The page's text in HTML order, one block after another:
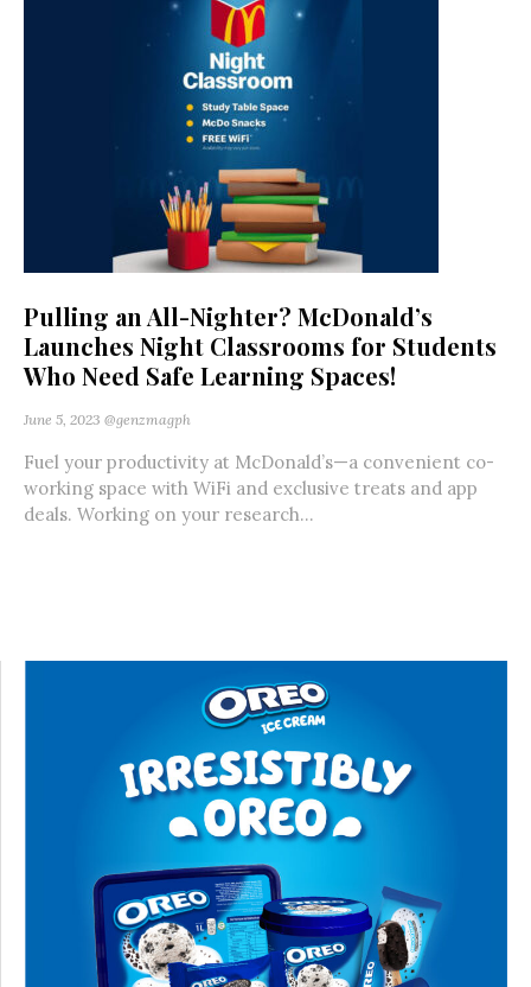
Pulling an All-Nighter? McDonald’s
Launches Night Classrooms for Students
Who Need Safe Learning Spaces!
June 5, 2023 @genzmagph
Fuel your productivity at McDonald’s—a convenient co-
working space with WiFi and exclusive treats and app
deals. Working on your research...